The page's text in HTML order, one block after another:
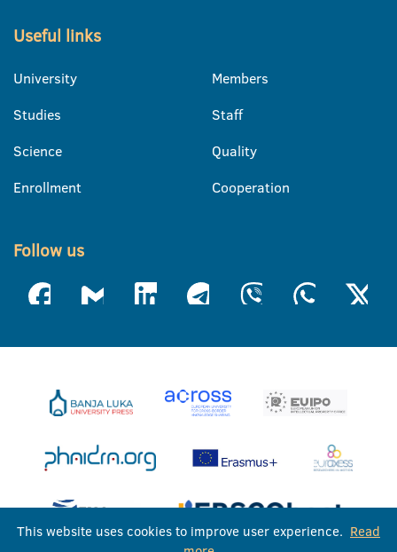
Useful links
University
Studies
Science
Enrollment
Members
Staff
Quality
Cooperation
Follow us
This website uses cookies to improve user experience. Read